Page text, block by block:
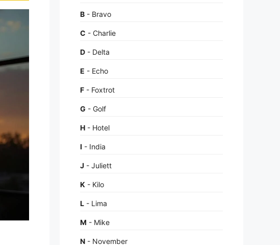
B - Bravo
C - Charlie
D - Delta
E - Echo
F - Foxtrot
G - Golf
H - Hotel
I - India
J - Juliett
K - Kilo
L - Lima
M - Mike
N - November